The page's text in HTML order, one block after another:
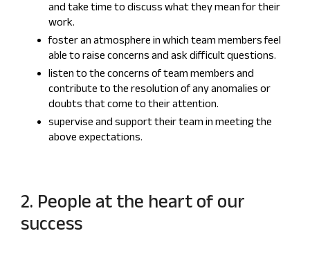
and take time to discuss what they mean for their
work.
foster an atmosphere in which team members feel
able to raise concerns and ask difficult questions.
listen to the concerns of team members and
contribute to the resolution of any anomalies or
doubts that come to their attention.
supervise and support their team in meeting the
above expectations.
2. People at the heart of our
success